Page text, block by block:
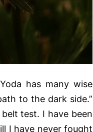
has many wise
to the dark side.”
test. I have been
I have never fought